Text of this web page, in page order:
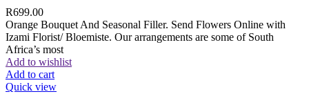
R699.00
Orange Bouquet And Seasonal Filler. Send Flowers Online with
Izami Florist/ Bloemiste. Our arrangements are some of South
Africa’s most
Add to wishlist
Add to cart
Quick view